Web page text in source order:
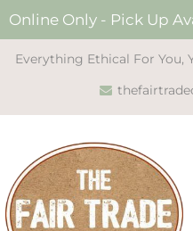
Online Only - Pick Up
Everything Ethical For You,